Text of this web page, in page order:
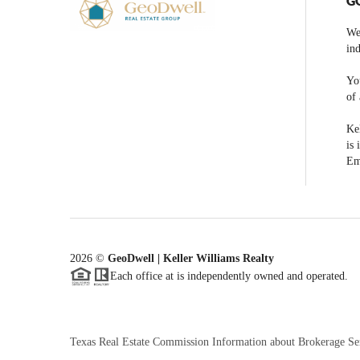
of
is
2026 © GeoDwell | Keller Williams Realty
Each office at is independently owned and operated.
Texas Real Estate Commission Information about Brokerage